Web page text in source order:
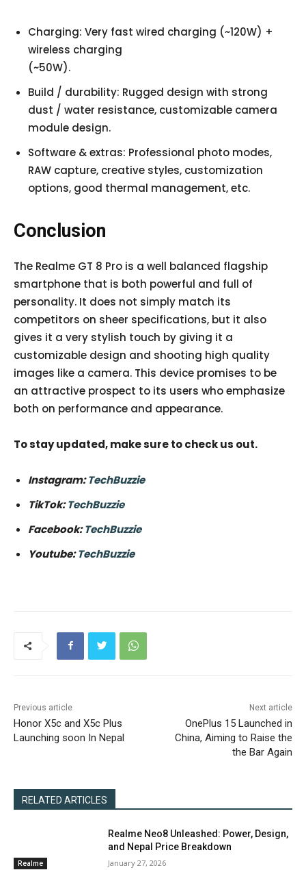
Charging: Very fast wired charging (~120W) +
wireless charging
(~50W).
Build / durability: Rugged design with strong
dust / water resistance, customizable camera
module design.
Software & extras: Professional photo modes,
RAW capture, creative styles, customization
options, good thermal management, etc.
Conclusion
The Realme GT 8 Pro is a well balanced flagship
smartphone that is both powerful and full of
personality. It does not simply match its
competitors on sheer specifications, but it also
gives it a very stylish touch by giving it a
customizable design and shooting high quality
images like a camera. This device promises to be
an attractive prospect to its users who emphasize
both on performance and appearance.
To stay updated, make sure to check us out.
Instagram:TechBuzzie
TikTok:TechBuzzie
Facebook:TechBuzzie
Youtube:TechBuzzie
Previous article
Honor X5c and X5c Plus
Launching soon In Nepal
Next article
OnePlus 15 Launched in
China, Aiming to Raise the
the Bar Again
RELATED ARTICLES
Realme
Realme Neo8 Unleashed: Power, Design,
and Nepal Price Breakdown
January 27, 2026